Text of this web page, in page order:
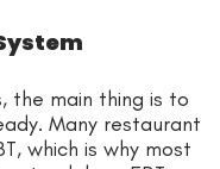
the main thing is to
Many restaurant
which is why most